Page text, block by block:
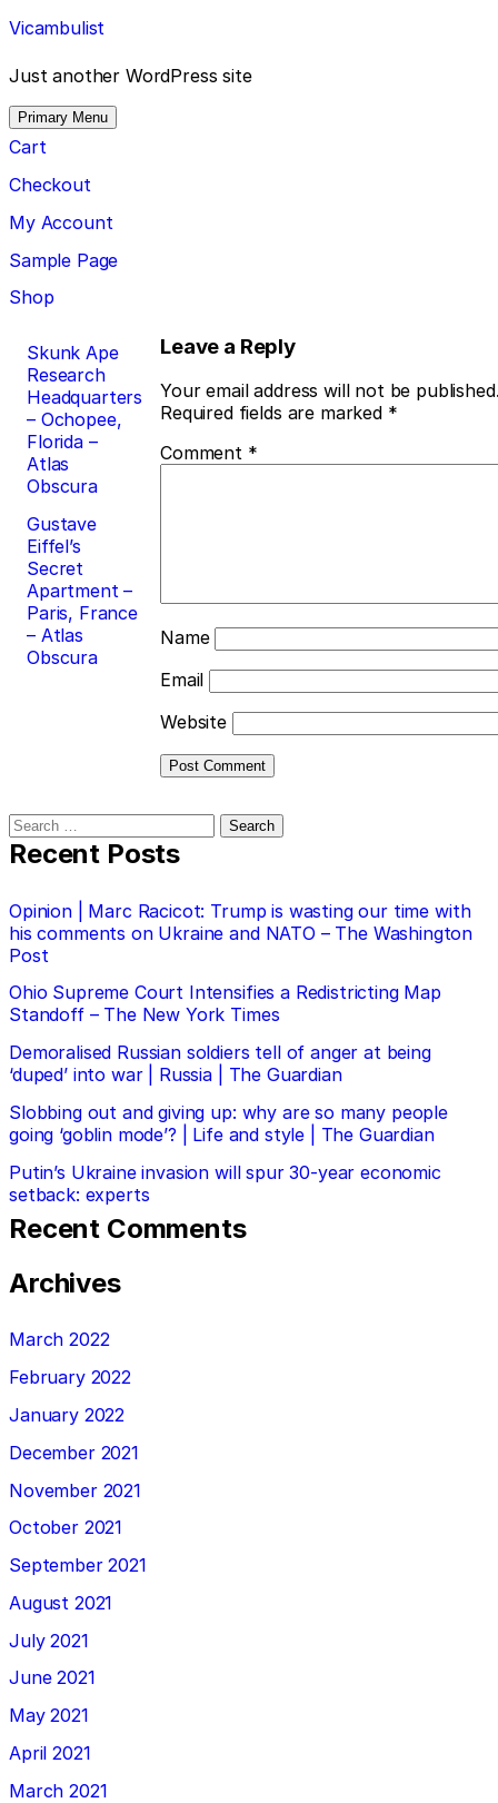
Skip
to
content
Vicambulist
Just another WordPress site
Primary Menu
Cart
Checkout
My Account
Sample Page
Shop
Post
navigation
Skunk Ape
Research
Headquarters
– Ochopee,
Florida –
Atlas
Obscura
Gustave
Eiffel’s
Secret
Apartment –
Paris, France
– Atlas
Obscura
Leave a Reply
Your email address will not be
Required fields are marked *
Comment *
Name
Email
Website
Search
for:
Recent Posts
Opinion | Marc Racicot: Trump is wasting our time with
his comments on Ukraine and NATO – The Washington
Post
Ohio Supreme Court Intensifies a Redistricting Map
Standoff – The New York Times
Demoralised Russian soldiers tell of anger at being
‘duped’ into war | Russia | The Guardian
Slobbing out and giving up: why are so many people
going ‘goblin mode’? | Life and style | The Guardian
Putin’s Ukraine invasion will spur 30-year economic
setback: experts
Recent Comments
Archives
March 2022
February 2022
January 2022
December 2021
November 2021
October 2021
September 2021
August 2021
July 2021
June 2021
May 2021
April 2021
March 2021